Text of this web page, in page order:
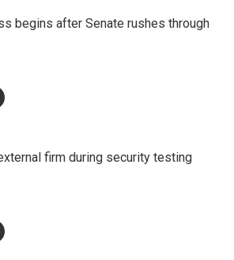
begins after Senate rushes through
firm during security testing